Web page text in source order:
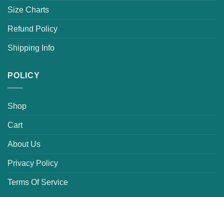
Size Charts
Refund Policy
Shipping Info
POLICY
Shop
Cart
About Us
Privacy Policy
Terms Of Service